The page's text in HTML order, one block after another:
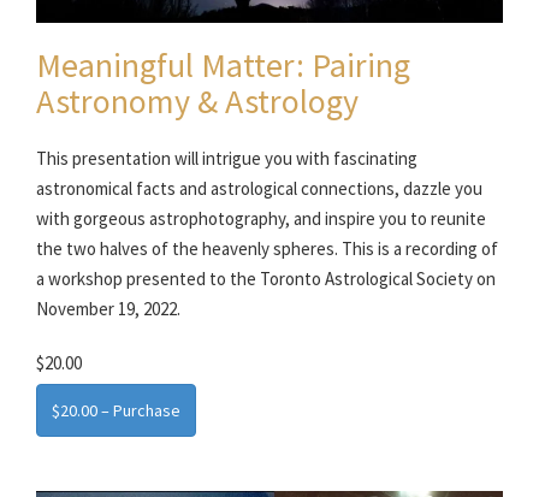
Meaningful Matter: Pairing
Astronomy & Astrology
This presentation will intrigue you with fascinating
astronomical facts and astrological connections, dazzle you
with gorgeous astrophotography, and inspire you to reunite
the two halves of the heavenly spheres. This is a recording of
a workshop presented to the Toronto Astrological Society on
November 19, 2022.
$20.00
$20.00 – Purchase